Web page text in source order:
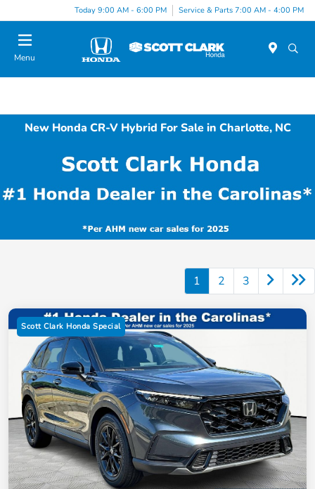
Today 9:00 AM - 6:00 PM Service & Parts 7:00 AM - 4:00 PM
Menu
New Honda CR-V Hybrid For Sale in Charlotte, NC
1 2 3
Scott Clark Honda Special